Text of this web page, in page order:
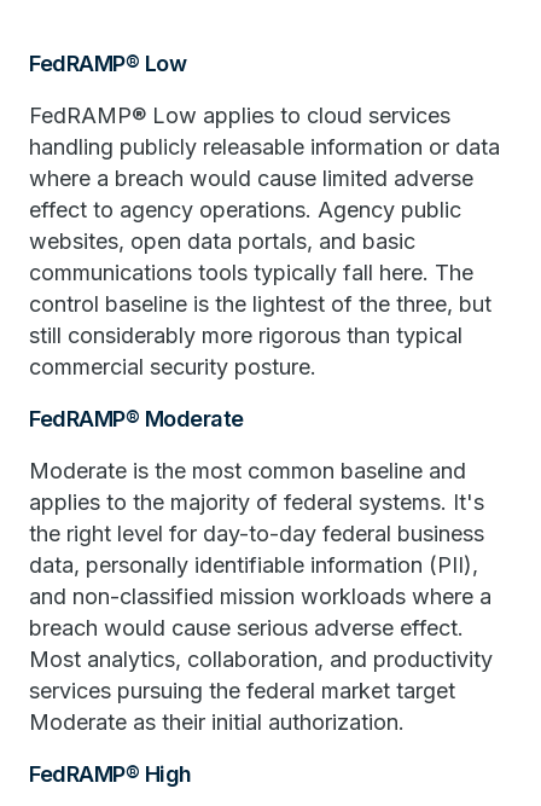
FedRAMP® Low
FedRAMP® Low applies to cloud services
handling publicly releasable information or data
where a breach would cause limited adverse
effect to agency operations. Agency public
websites, open data portals, and basic
communications tools typically fall here. The
control baseline is the lightest of the three, but
still considerably more rigorous than typical
commercial security posture.
FedRAMP® Moderate
Moderate is the most common baseline and
applies to the majority of federal systems. It's
the right level for day-to-day federal business
data, personally identifiable information (PII),
and non-classified mission workloads where a
breach would cause serious adverse effect.
Most analytics, collaboration, and productivity
services pursuing the federal market target
Moderate as their initial authorization.
FedRAMP® High